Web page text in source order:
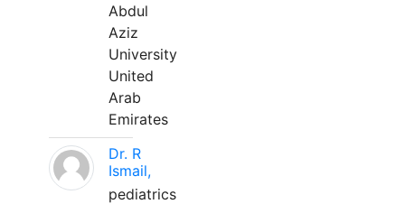
Abdul
Aziz
University
United
Arab
Emirates
Dr. R
Ismail,
pediatrics